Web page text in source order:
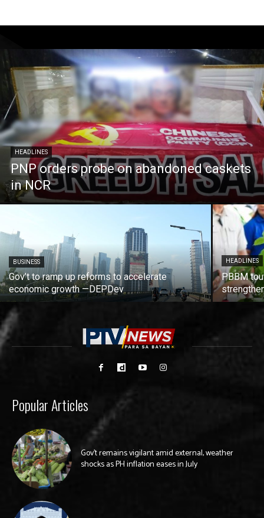
HEADLINES
PNP orders probe on abandoned caskets
in NCR
BUSINESS
Gov’t to ramp up reforms to accelerate
economic growth —DEPDev
HEADLINES
PBBM
Popular Articles
Gov’t remains vigilant amid external, weather
shocks as PH inflation eases in July